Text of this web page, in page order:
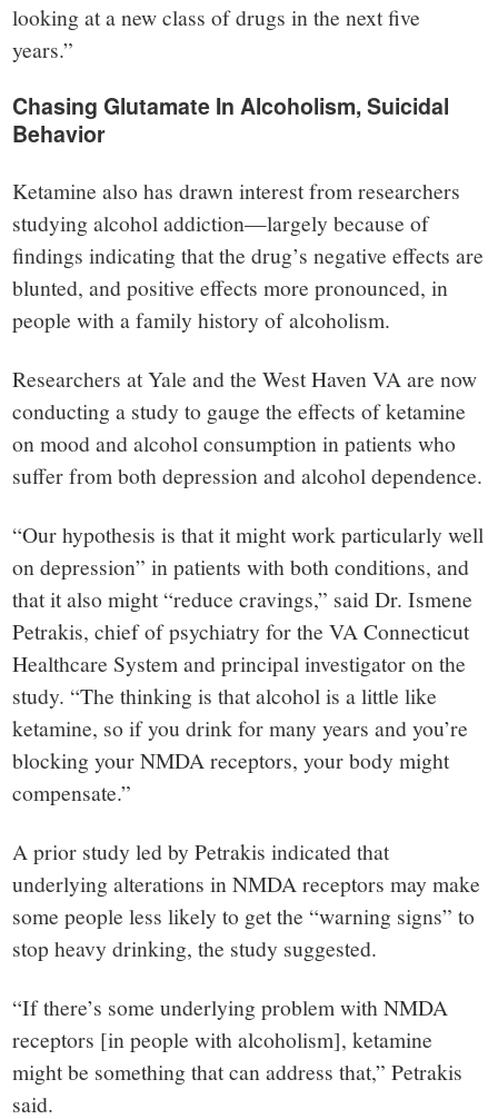
looking at a new class of drugs in the next five
years.”
Chasing Glutamate In Alcoholism, Suicidal
Behavior
Ketamine also has drawn interest from researchers
studying alcohol addiction—largely because of
findings indicating that the drug’s negative effects are
blunted, and positive effects more pronounced, in
people with a family history of alcoholism.
Researchers at Yale and the West Haven VA are now
conducting a study to gauge the effects of ketamine
on mood and alcohol consumption in patients who
suffer from both depression and alcohol dependence.
“Our hypothesis is that it might work particularly well
on depression” in patients with both conditions, and
that it also might “reduce cravings,” said Dr. Ismene
Petrakis, chief of psychiatry for the VA Connecticut
Healthcare System and principal investigator on the
study. “The thinking is that alcohol is a little like
ketamine, so if you drink for many years and you’re
blocking your NMDA receptors, your body might
compensate.”
A prior study led by Petrakis indicated that
underlying alterations in NMDA receptors may make
some people less likely to get the “warning signs” to
stop heavy drinking, the study suggested.
“If there’s some underlying problem with NMDA
receptors [in people with alcoholism], ketamine
might be something that can address that,” Petrakis
said.